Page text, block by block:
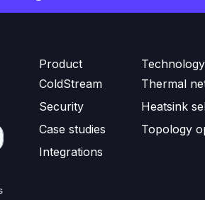
Product
ColdStream
Security
Case studies
Integrations
Technology
Thermal
Heatsink
Topology